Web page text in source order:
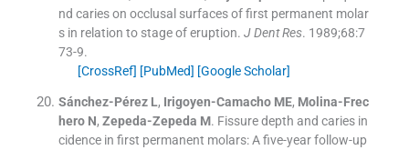
nd caries on occlusal surfaces of first permanent molar
s in relation to stage of eruption. J Dent Res. 1989;68:7
73-9.
[CrossRef] [PubMed] [Google Scholar]
Sánchez-Pérez L, Irigoyen-Camacho ME, Molina-Frec
hero N, Zepeda-Zepeda M. Fissure depth and caries in
cidence in first permanent molars: A five-year follow-up